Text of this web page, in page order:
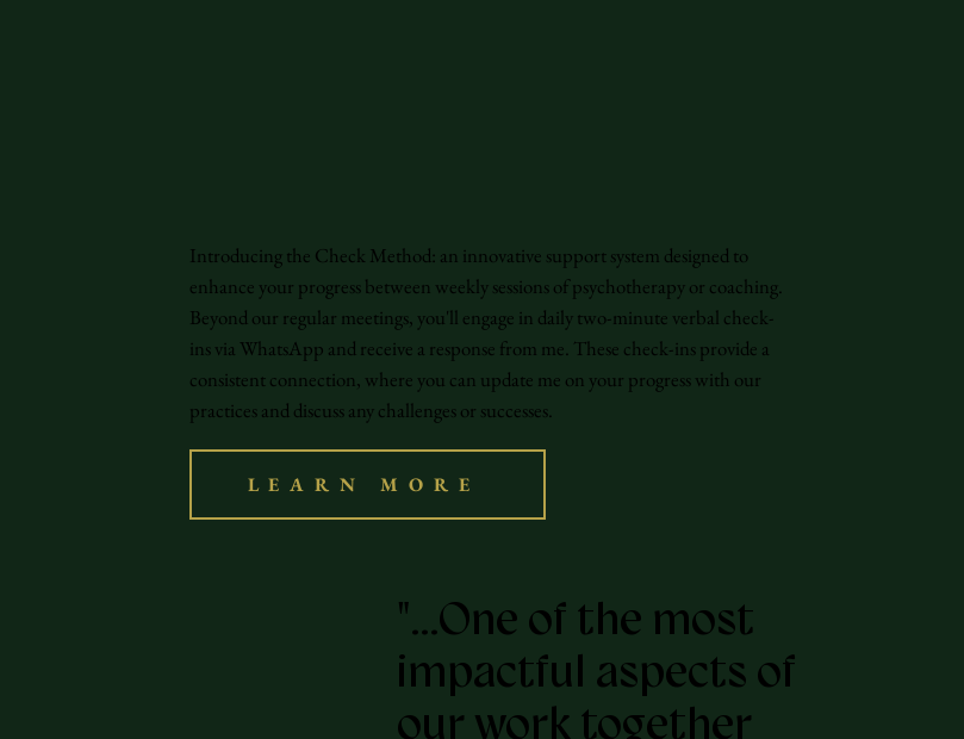
Introducing the Check Method: an innovative support system designed to
enhance your progress between weekly sessions of psychotherapy or coaching.
Beyond our regular meetings, you'll engage in daily two-minute verbal check-
ins via WhatsApp and receive a response from me. These check-ins provide a
consistent connection, where you can update me on your progress with our
practices and discuss any challenges or successes.
LEARN MORE
"…One of the most
impactful aspects of
our work together